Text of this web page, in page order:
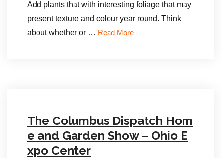
Add plants that with interesting foliage that may
present texture and colour year round. Think
about whether or … Read More
The Columbus Dispatch Hom
e and Garden Show – Ohio E
xpo Center